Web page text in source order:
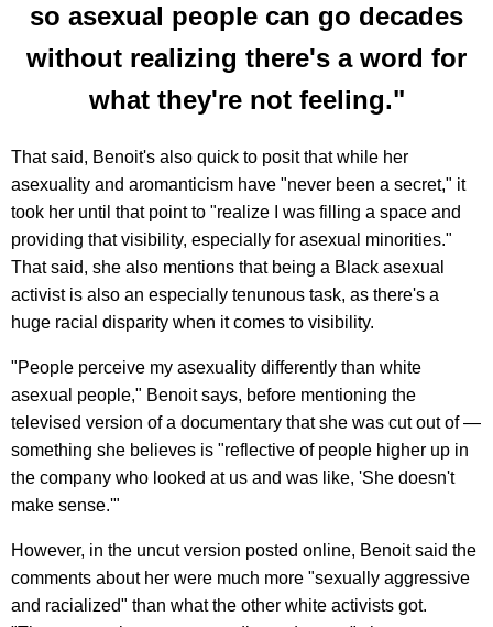
so asexual people can go decades
without realizing there's a word for
what they're not feeling."
That said, Benoit's also quick to posit that while her
asexuality and aromanticism have "never been a secret," it
took her until that point to "realize I was filling a space and
providing that visibility, especially for asexual minorities."
That said, she also mentions that being a Black asexual
activist is also an especially tenunous task, as there's a
huge racial disparity when it comes to visibility.
"People perceive my asexuality differently than white
asexual people," Benoit says, before mentioning the
televised version of a documentary that she was cut out of —
something she believes is "reflective of people higher up in
the company who looked at us and was like, 'She doesn't
make sense.'"
However, in the uncut version posted online, Benoit said the
comments about her were much more "sexually aggressive
and racialized" than what the other white activists got.